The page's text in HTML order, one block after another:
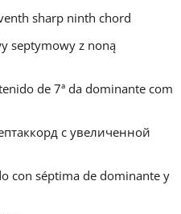
sharp ninth chord
septymowy z noną
de 7ª da dominante com
с увеличенной
con séptima de dominante y